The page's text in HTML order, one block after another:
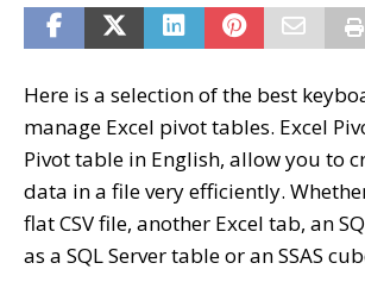
Here is a selection of the best
manage Excel pivot tables. Excel
Pivot table in English, allow you to
data in a file very efficiently.
flat CSV file, another Excel tab, an
as a SQL Server table or an SSAS